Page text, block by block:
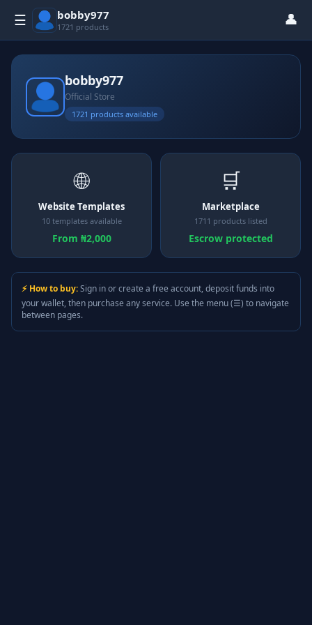
☰ bobby977
1721 products 👤
bobby977
Official Store
1721 products available
🌐
Website Templates
10 templates available
From ₦2,000
🛒
Marketplace
1711 products listed
Escrow protected
⚡ How to buy:Sign in or create a free account, deposit funds into
your wallet, then purchase any service. Use the menu (☰) to navigate
between pages.